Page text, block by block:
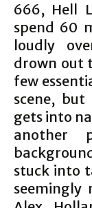
666, Hell
spend 60
loudly
drown out
few
scene,
gets into
another
stuck into
seemingly